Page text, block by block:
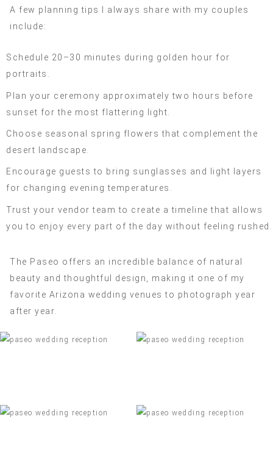
A few planning tips I always share with my couples
include:
Schedule 20–30 minutes during golden hour for
portraits.
Plan your ceremony approximately two hours before
sunset for the most flattering light.
Choose seasonal spring flowers that complement the
desert landscape.
Encourage guests to bring sunglasses and light layers
for changing evening temperatures.
Trust your vendor team to create a timeline that allows
you to enjoy every part of the day without feeling rushed.
The Paseo offers an incredible balance of natural
beauty and thoughtful design, making it one of my
favorite Arizona wedding venues to photograph year
after year.